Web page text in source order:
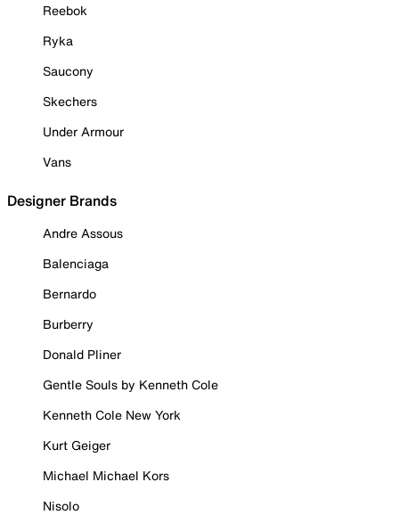
Reebok
Ryka
Saucony
Skechers
Under Armour
Vans
Designer Brands
Andre Assous
Balenciaga
Bernardo
Burberry
Donald Pliner
Gentle Souls by Kenneth Cole
Kenneth Cole New York
Kurt Geiger
Michael Michael Kors
Nisolo